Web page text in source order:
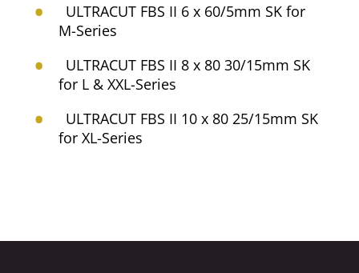
ULTRACUT FBS II 6 x 60/5mm SK for
M-Series
ULTRACUT FBS II 8 x 80 30/15mm SK
for L & XXL-Series
ULTRACUT FBS II 10 x 80 25/15mm SK
for XL-Series